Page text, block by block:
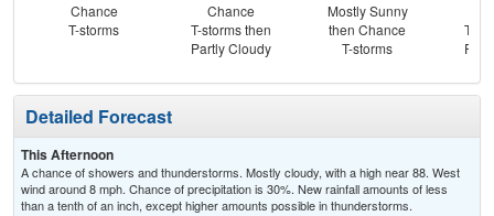
Chance
T-storms
Chance
T-storms then
Partly Cloudy
Mostly Sunny
then Chance
T-storms
T-
Detailed Forecast
This Afternoon
A chance of showers and thunderstorms. Mostly cloudy, with a high near 88. West
wind around 8 mph. Chance of precipitation is 30%. New rainfall amounts of less
than a tenth of an inch, except higher amounts possible in thunderstorms.